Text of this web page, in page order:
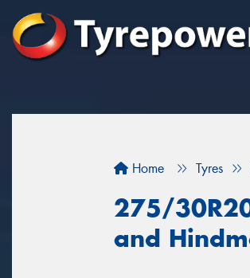
Home Tyres
275/
and